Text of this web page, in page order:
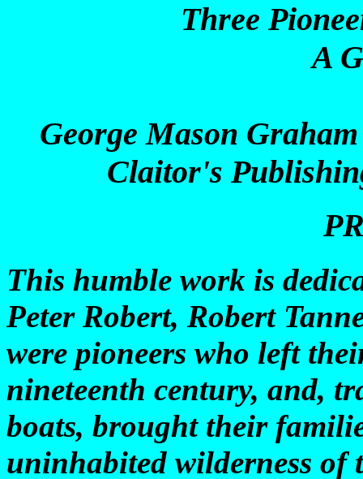
Three
A
George Mason
Claitor's
This humble work is
Peter Robert, Robert
were pioneers who left
nineteenth century, and,
boats, brought their
uninhabited wilderness of